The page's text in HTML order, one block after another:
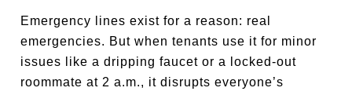
Emergency lines exist for a reason: real
emergencies. But when tenants use it for minor
issues like a dripping faucet or a locked-out
roommate at 2 a.m., it disrupts everyone’s